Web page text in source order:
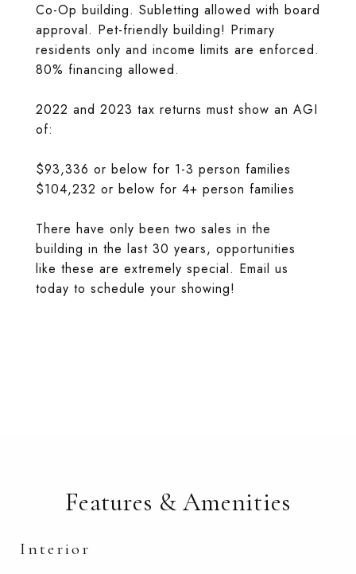
Co-Op building. Subletting allowed with board
approval. Pet-friendly building! Primary
residents only and income limits are enforced.
80% financing allowed.
2022 and 2023 tax returns must show an AGI
of:
$93,336 or below for 1-3 person families
$104,232 or below for 4+ person families
There have only been two sales in the
building in the last 30 years, opportunities
like these are extremely special. Email us
today to schedule your showing!
Features & Amenities
Interior